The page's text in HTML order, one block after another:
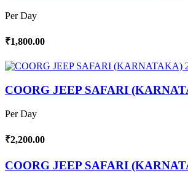
Per Day
₹1,800.00
COORG JEEP SAFARI
Per Day
₹2,200.00
COORG JEEP SAFARI